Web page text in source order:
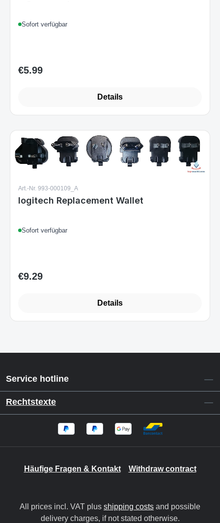
Sofort verfügbar
Regular price:
€5.99
Details
Art.-Nr. 993-000109_A
logitech Replacement Wallet
Sofort verfügbar
Regular price:
€9.29
Details
Service hotline
Rechtstexte
Häufige Fragen & Kontakt Withdraw contract
All prices incl. VAT plus shipping costs and possible
delivery charges, if not stated otherwise.